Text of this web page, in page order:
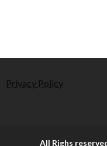
Privacy Policy
All Righs